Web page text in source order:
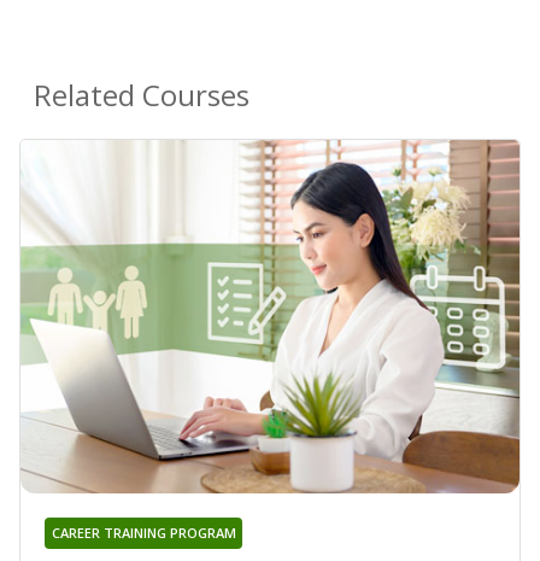
Related Courses
CAREER TRAINING PROGRAM